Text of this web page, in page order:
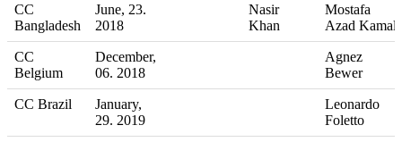
CC
Bangladesh
June, 23.
2018
Nasir
Khan
Mostafa
Azad Kamal
CC
Belgium
December,
06. 2018
Agnez
Bewer
CC Brazil
January,
29. 2019
Leonardo
Foletto